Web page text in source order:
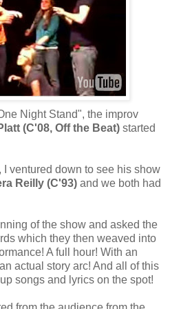
Night Stand", the improv
(C'08, Off the Beat) started
ventured down to see his show
Reilly (C'93) and we both had
of the show and asked the
which they then weaved into
A full hour! With an
actual story arc! And all of this
songs and lyrics on the spot!